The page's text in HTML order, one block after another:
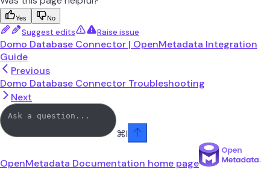
Yes No
Suggest edits Raise issue
Domo Database Connector | OpenMetadata Integration
Guide
Previous
Domo Database Connector Troubleshooting
Next
⌘I
OpenMetadata Documentation home page